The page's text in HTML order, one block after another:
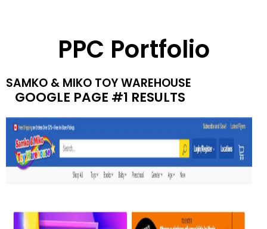
PPC Portfolio
SAMKO & MIKO TOY WAREHOUSE
GOOGLE PAGE #1 RESULTS